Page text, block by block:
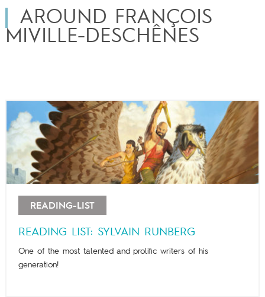
AROUND FRANÇOIS
MIVILLE-DESCHÊNES
READING-LIST
READING LIST: SYLVAIN RUNBERG
One of the most talented and prolific writers of his
generation!